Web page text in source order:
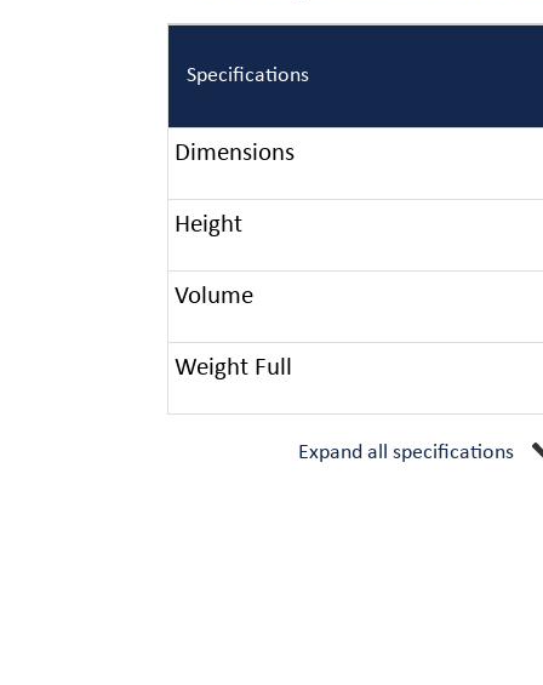
Specifications
Dimensions
Height
Volume
Weight Full
Expand all specifications